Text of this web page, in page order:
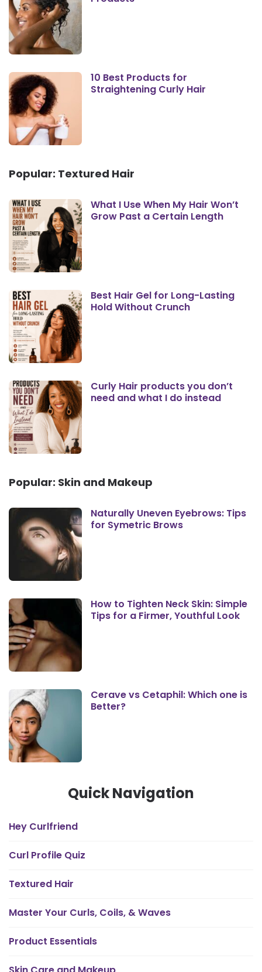
10 Best Products for
Straightening Curly Hair
Popular: Textured Hair
What I Use When My Hair Won’t
Grow Past a Certain Length
Best Hair Gel for Long-Lasting
Hold Without Crunch
Curly Hair products you don’t
need and what I do instead
Popular: Skin and Makeup
Naturally Uneven Eyebrows: Tips
for Symetric Brows
How to Tighten Neck Skin: Simple
Tips for a Firmer, Youthful Look
Cerave vs Cetaphil: Which one is
Better?
Quick Navigation
Hey Curlfriend
Curl Profile Quiz
Textured Hair
Master Your Curls, Coils, & Waves
Product Essentials